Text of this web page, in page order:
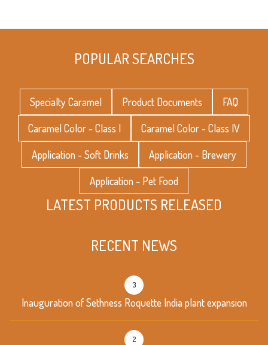
POPULAR SEARCHES
Specialty Caramel Product Documents
FAQ
Caramel Color - Class I
Caramel Color - Class IV
Application - Soft Drinks
Application - Brewery
Application - Pet Food
LATEST PRODUCTS RELEASED
RECENT NEWS
Inauguration of Sethness Roquette India plant expansion
3
2